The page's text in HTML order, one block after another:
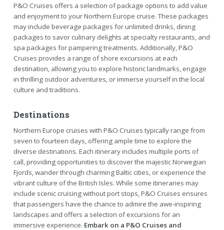
P&O Cruises offers a selection of package options to add value
and enjoyment to your Northern Europe cruise. These packages
may include beverage packages for unlimited drinks, dining
packages to savor culinary delights at specialty restaurants, and
spa packages for pampering treatments. Additionally, P&O
Cruises provides a range of shore excursions at each
destination, allowing you to explore historic landmarks, engage
in thrilling outdoor adventures, or immerse yourself in the local
culture and traditions.
Destinations
Northern Europe cruises with P&O Cruises typically range from
seven to fourteen days, offering ample time to explore the
diverse destinations. Each itinerary includes multiple ports of
call, providing opportunities to discover the majestic Norwegian
Fjords, wander through charming Baltic cities, or experience the
vibrant culture of the British Isles. While some itineraries may
include scenic cruising without port stops, P&O Cruises ensures
that passengers have the chance to admire the awe-inspiring
landscapes and offers a selection of excursions for an
immersive experience. Embark on a P&O Cruises and